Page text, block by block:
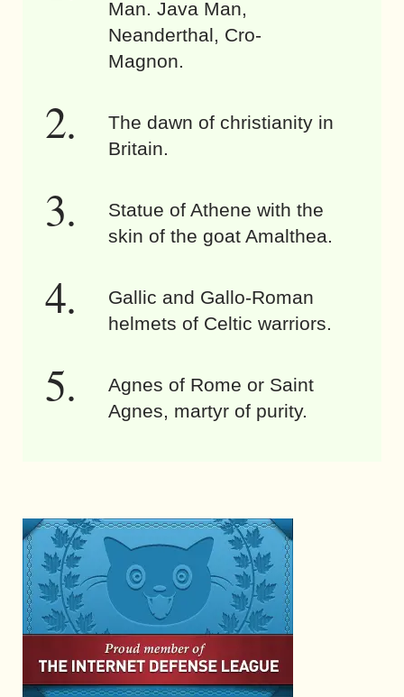
Man. Java Man,
Neanderthal, Cro-
Magnon.
The dawn of christianity in
Britain.
Statue of Athene with the
skin of the goat Amalthea.
Gallic and Gallo-Roman
helmets of Celtic warriors.
Agnes of Rome or Saint
Agnes, martyr of purity.